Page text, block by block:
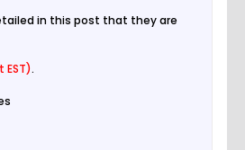
in this post that they are
EST).